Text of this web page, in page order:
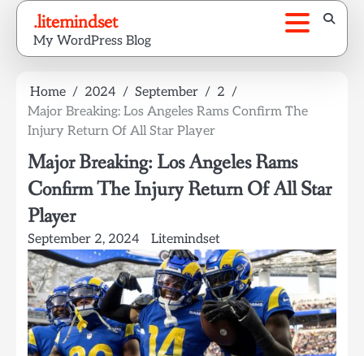
Skip
content
.litemindset
My WordPress Blog
Home 2024 September
2
Major Breaking: Los Angeles Rams Confirm The
Injury Return Of All Star Player
Major Breaking: Los Angeles Rams
Confirm The Injury Return Of All Star
Player
September 2, 2024 Litemindset